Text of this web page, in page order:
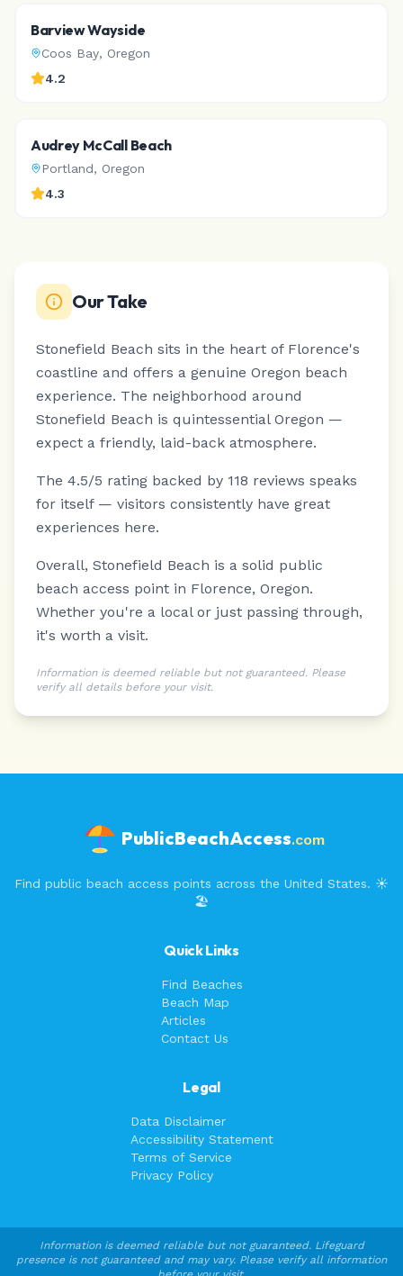
Barview Wayside
Coos Bay, Oregon
4.2
Audrey McCall Beach
Portland, Oregon
4.3
Our Take
Stonefield Beach sits in the heart of Florence's
coastline and offers a genuine Oregon beach
experience. The neighborhood around
Stonefield Beach is quintessential Oregon —
expect a friendly, laid-back atmosphere.
The 4.5/5 rating backed by 118 reviews speaks
for itself — visitors consistently have great
experiences here.
Overall, Stonefield Beach is a solid public
beach access point in Florence, Oregon.
Whether you're a local or just passing through,
it's worth a visit.
Information is deemed reliable but not guaranteed. Please
verify all details before your visit.
PublicBeachAccess.com
Find public beach access points across the United States. ☀️
🏖️
Quick Links
Find Beaches
Beach Map
Articles
Contact Us
Legal
Data Disclaimer
Accessibility Statement
Terms of Service
Privacy Policy
Information is deemed reliable but not guaranteed. Lifeguard
presence is not guaranteed and may vary. Please verify all information